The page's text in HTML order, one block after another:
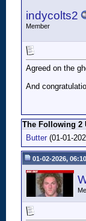
indycolts2
Member
Agreed on the
And
The Following 2
Butter (01-01-
01-02-2026,